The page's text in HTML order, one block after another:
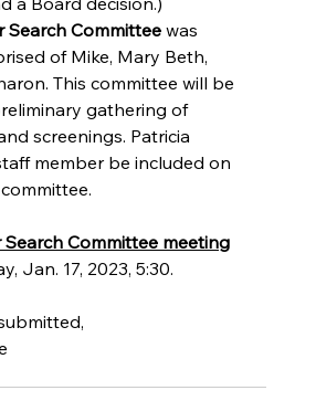
Search Committee was
of Mike, Mary Beth,
This committee will be
gathering of
screenings. Patricia
member be included on
Committee meeting
Jan. 17, 2023, 5:30.